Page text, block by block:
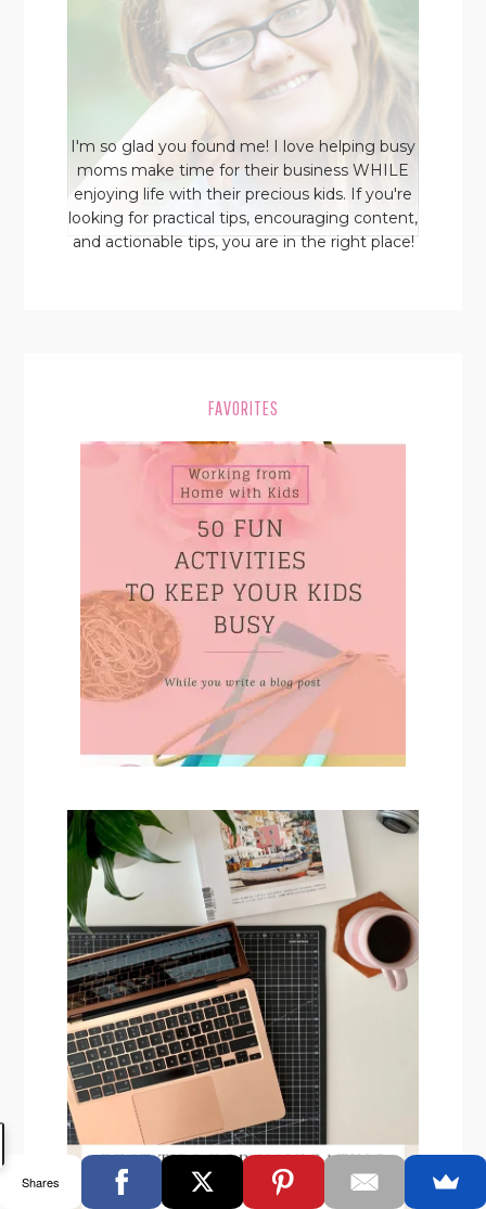
I'm so glad you found me! I love helping busy
moms make time for their business WHILE
enjoying life with their precious kids. If you're
looking for practical tips, encouraging content,
and actionable tips, you are in the right place!
FAVORITES
Shares